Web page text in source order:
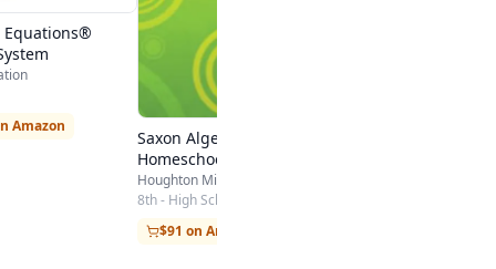
Equations®
Amazon
Saxon Algebra 1
Homeschool Kit
Houghton Mifflin Harcourt
8th - High School
$91 on Amazon